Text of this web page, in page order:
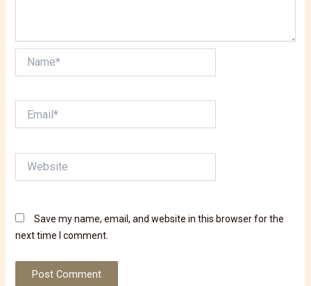
Save my name, email, and website in this browser for the
next time I comment.